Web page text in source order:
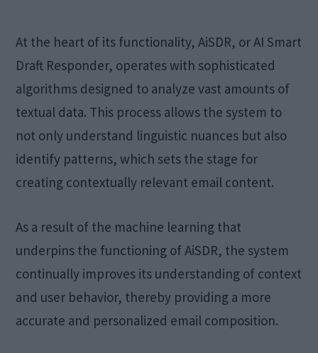
At the heart of its functionality, AiSDR, or AI Smart
Draft Responder, operates with sophisticated
algorithms designed to analyze vast amounts of
textual data. This process allows the system to
not only understand linguistic nuances but also
identify patterns, which sets the stage for
creating contextually relevant email content.
As a result of the machine learning that
underpins the functioning of AiSDR, the system
continually improves its understanding of context
and user behavior, thereby providing a more
accurate and personalized email composition.